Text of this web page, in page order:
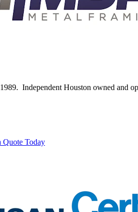
Independent Houston owned and
Quote Today